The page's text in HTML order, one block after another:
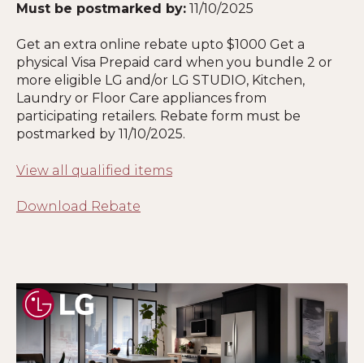
Must be postmarked by: 11/10/2025
Get an extra online rebate upto $1000 Get a
physical Visa Prepaid card when you bundle 2 or
more eligible LG and/or LG STUDIO, Kitchen,
Laundry or Floor Care appliances from
participating retailers. Rebate form must be
postmarked by 11/10/2025.
View all qualified items
Download Rebate